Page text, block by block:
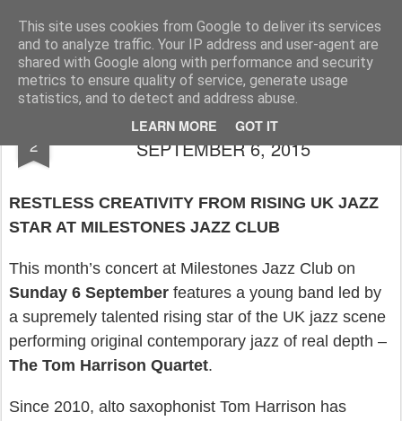
This site uses cookies from Google to deliver its services
and to analyze traffic. Your IP address and user-agent are
shared with Google along with performance and security
metrics to ensure quality of service, generate usage
statistics, and to detect and address abuse.
LEARN MORE GOT IT
Rupert Mallin Art and Life
2
MILESTONES JAZZ CLUB GIG -
SEPTEMBER 6, 2015
RESTLESS CREATIVITY FROM RISING UK JAZZ
STAR AT MILESTONES JAZZ CLUB
This month’s concert at Milestones Jazz Club on
Sunday 6 September features a young band led by
a supremely talented rising star of the UK jazz scene
performing original contemporary jazz of real depth –
The Tom Harrison Quartet.
Since 2010, alto saxophonist Tom Harrison has